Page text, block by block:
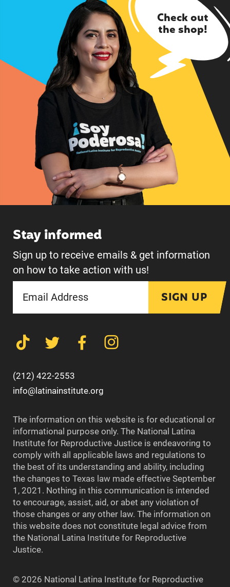
Check out
the shop!
Stay informed
Sign up to receive emails & get information
on how to take action with us!
SIGN UP
(212) 422-2553
info@latinainstitute.org
The information on this website is for educational or
informational purpose only. The National Latina
Institute for Reproductive Justice is endeavoring to
comply with all applicable laws and regulations to
the best of its understanding and ability, including
the changes to Texas law made effective September
1, 2021. Nothing in this communication is intended
to encourage, assist, aid, or abet any violation of
those changes or any other law. The information on
this website does not constitute legal advice from
the National Latina Institute for Reproductive
Justice.
© 2026 National Latina Institute for Reproductive